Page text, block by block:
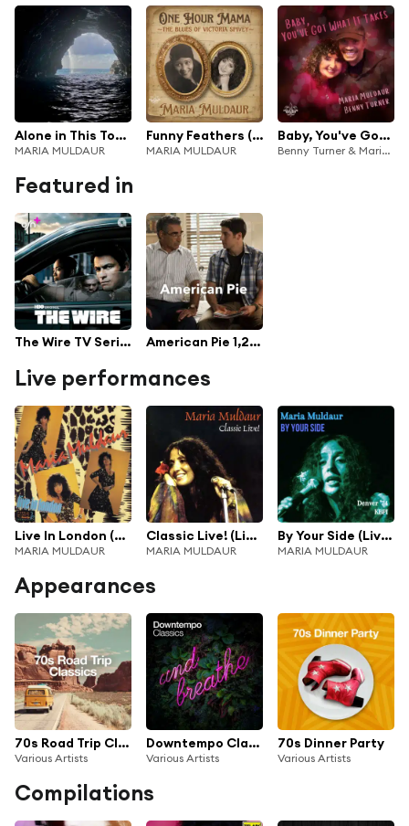
Alone in This Together
MARIA MULDAUR
Funny Feathers (feat. Tuba Skinny)
MARIA MULDAUR
Baby, You've Got What It Takes
Benny Turner & Maria Muldaur
Featured in
The Wire TV Series Soundtrack American Pie 1,2,3,4
Live performances
Live In London (Live At Ronnie Scott's, 1984)
MARIA MULDAUR
Classic Live! (Live At The Boarding House, San Francisco, 1973)
MARIA MULDAUR
By Your Side (Live Denver '74)
MARIA MULDAUR
Appearances
70s Road Trip Classics
Various Artists
Downtempo Classics
Various Artists
70s Dinner Party
Various Artists
Compilations